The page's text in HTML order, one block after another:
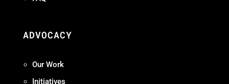
ADVOCACY
Our Work
Initiatives